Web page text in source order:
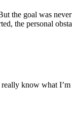
the goal was
the personal
know what